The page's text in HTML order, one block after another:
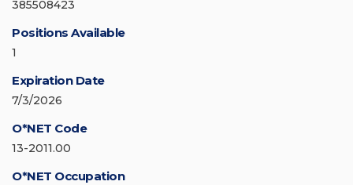
385508423
Positions Available
1
Expiration Date
7/3/2026
O*NET Code
13-2011.00
O*NET Occupation